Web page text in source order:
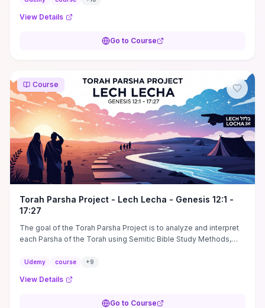
View Details
Go to Course
Course
Torah Parsha Project - Lech Lecha - Genesis 12:1 -
17:27
The goal of the Torah Parsha Project is to analyze and interpret
each Parsha of the Torah using Semitic Bible Study Methods,
Udemy course +9
View Details
Go to Course